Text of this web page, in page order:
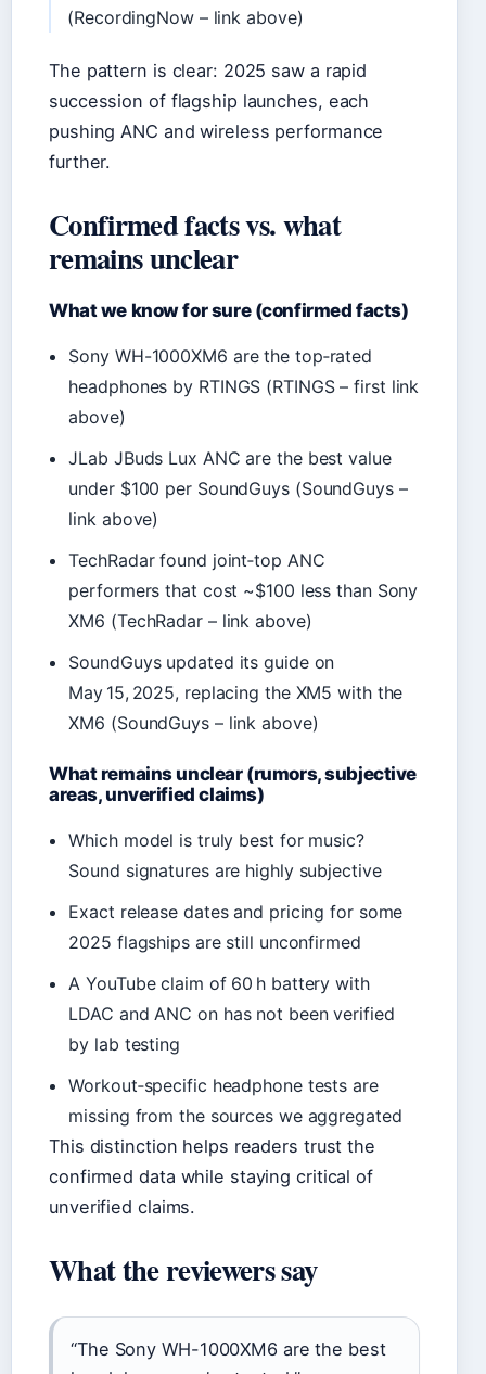
(RecordingNow – link above)
The pattern is clear: 2025 saw a rapid
succession of flagship launches, each
pushing ANC and wireless performance
further.
Confirmed facts vs. what
remains unclear
What we know for sure (confirmed facts)
Sony WH-1000XM6 are the top‑rated
headphones by RTINGS (RTINGS – first link
above)
JLab JBuds Lux ANC are the best value
under $100 per SoundGuys (SoundGuys –
link above)
TechRadar found joint‑top ANC
performers that cost ~$100 less than Sony
XM6 (TechRadar – link above)
SoundGuys updated its guide on
May 15, 2025, replacing the XM5 with the
XM6 (SoundGuys – link above)
What remains unclear (rumors, subjective
areas, unverified claims)
Which model is truly best for music?
Sound signatures are highly subjective
Exact release dates and pricing for some
2025 flagships are still unconfirmed
A YouTube claim of 60 h battery with
LDAC and ANC on has not been verified
by lab testing
Workout‑specific headphone tests are
missing from the sources we aggregated
This distinction helps readers trust the
confirmed data while staying critical of
unverified claims.
What the reviewers say
“The Sony WH-1000XM6 are the best